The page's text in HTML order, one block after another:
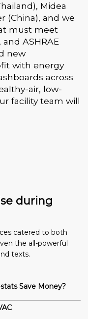
Midea
(China), and we
must meet
ASHRAE
new
with energy
across
air, low-
facility team will
during
catered to both
the all-powerful
texts.
Save Money?